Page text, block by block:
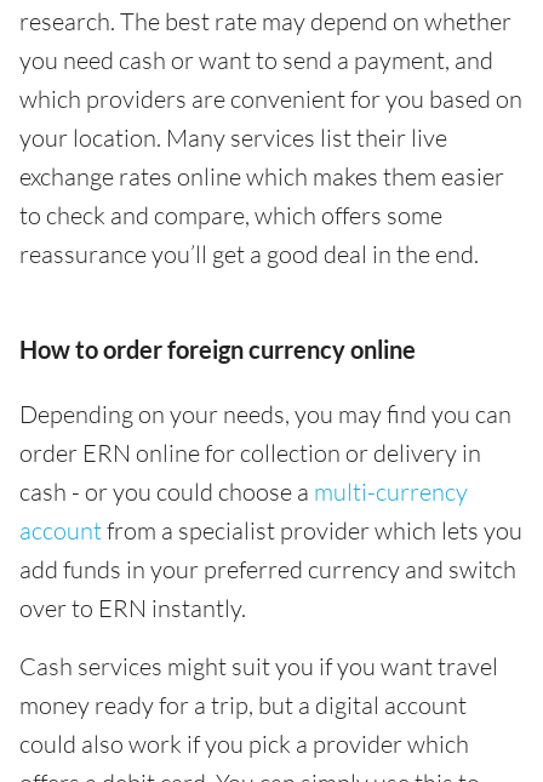
research. The best rate may depend on whether
you need cash or want to send a payment, and
which providers are convenient for you based on
your location. Many services list their live
exchange rates online which makes them easier
to check and compare, which offers some
reassurance you’ll get a good deal in the end.
How to order foreign currency online
Depending on your needs, you may find you can
order ERN online for collection or delivery in
cash - or you could choose a multi-currency
accountfrom a specialist provider which lets you
add funds in your preferred currency and switch
over to ERN instantly.
Cash services might suit you if you want travel
money ready for a trip, but a digital account
could also work if you pick a provider which